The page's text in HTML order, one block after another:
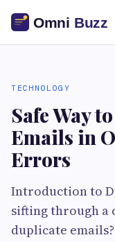
TECHNOLOGY
Safe Way
Emails in
Errors
Introduction to
sifting through
duplicate